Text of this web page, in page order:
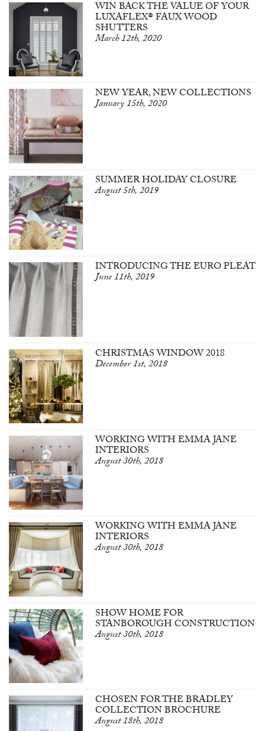
WIN BACK THE VALUE OF YOUR
LUXAFLEX® FAUX WOOD
SHUTTERS
March 12th, 2020
NEW YEAR, NEW COLLECTIONS
January 15th, 2020
SUMMER HOLIDAY CLOSURE
August 5th, 2019
INTRODUCING THE EURO PLEAT
June 11th, 2019
CHRISTMAS WINDOW 2018
December 1st, 2018
WORKING WITH EMMA JANE
INTERIORS
August 30th, 2018
WORKING WITH EMMA JANE
INTERIORS
August 30th, 2018
SHOW HOME FOR
STANBOROUGH CONSTRUCTION
August 30th, 2018
CHOSEN FOR THE BRADLEY
COLLECTION BROCHURE
August 18th, 2018